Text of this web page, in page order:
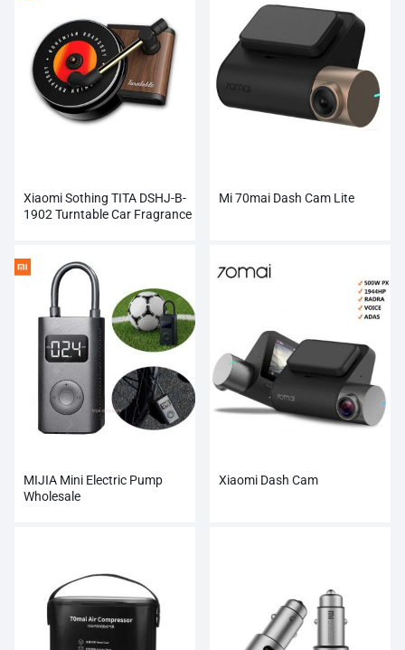
Xiaomi Sothing TITA DSHJ-B-
1902 Turntable Car Fragrance
Mi 70mai Dash Cam Lite
MIJIA Mini Electric Pump
Wholesale
Xiaomi Dash Cam